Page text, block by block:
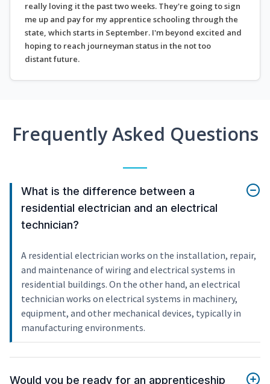
really loving it the past two weeks. They're going to sign
me up and pay for my apprentice schooling through the
state, which starts in September. I'm beyond excited and
hoping to reach journeyman status in the not too
distant future.
Frequently Asked Questions
What is the difference between a
residential electrician and an electrical
technician?
A residential electrician works on the installation, repair,
and maintenance of wiring and electrical systems in
residential buildings. On the other hand, an electrical
technician works on electrical systems in machinery,
equipment, and other mechanical devices, typically in
manufacturing environments.
Would you be ready for an apprenticeship